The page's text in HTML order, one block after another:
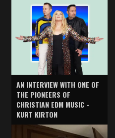
AN INTERVIEW WITH ONE OF
THE PIONEERS OF
CHRISTIAN EDM MUSIC -
KURT KIRTON